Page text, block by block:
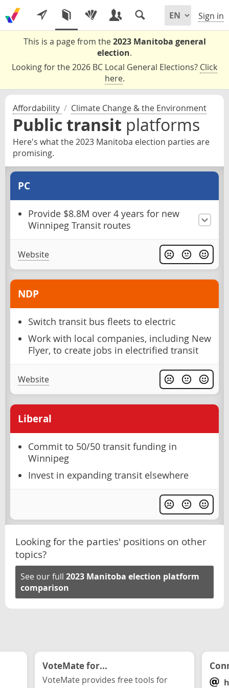
Sign in
This is a page from the2023 Manitoba general
election.
Looking for the 2026 BC Local General Elections? Click
here.
Affordability / Climate Change & the Environment
Public transit platforms
Here's what the 2023 Manitoba election parties are
promising.
PC
Provide $8.8M over 4 years for new
Winnipeg Transit routes
Website
NDP
Switch transit bus fleets to electric
Work with local companies, including New
Flyer, to create jobs in electrified transit
Website
Liberal
Commit to 50/50 transit funding in
Winnipeg
Invest in expanding transit elsewhere
Looking for the parties' positions on other
topics?
See our full 2023 Manitoba election platform
comparison
VoteMate for...
VoteMate provides free tools for